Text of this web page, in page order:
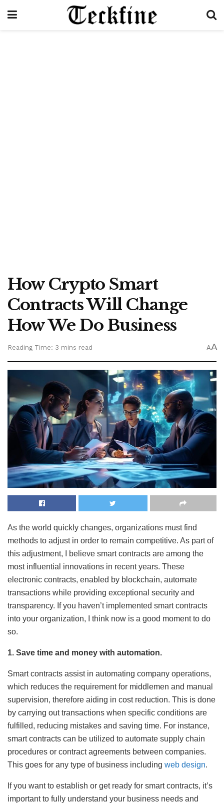
How Crypto Smart
Contracts Will Change
How We Do Business
Reading Time: 3 mins read AA
As the world quickly changes, organizations must find
methods to adjust in order to remain competitive. As part of
this adjustment, I believe smart contracts are among the
most influential innovations in recent years. These
electronic contracts, enabled by blockchain, automate
transactions while providing exceptional security and
transparency. If you haven’t implemented smart contracts
into your organization, I think now is a good moment to do
so.
1. Save time and money with automation.
Smart contracts assist in automating company operations,
which reduces the requirement for middlemen and manual
supervision, therefore aiding in cost reduction. This is done
by carrying out transactions when specific conditions are
fulfilled, reducing mistakes and saving time. For instance,
smart contracts can be utilized to automate supply chain
procedures or contract agreements between companies.
This goes for any type of business including web design.
If you want to establish or get ready for smart contracts, it’s
important to fully understand your business needs and